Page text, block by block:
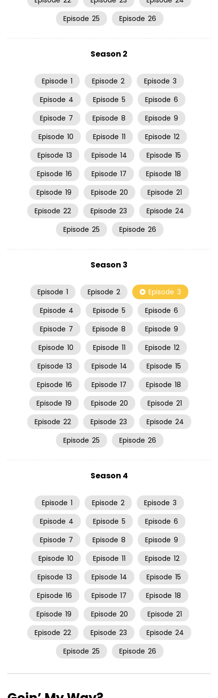
Episode 25 Episode 26
Season 2
Episode 1 Episode 2 Episode 3
Episode 4 Episode 5 Episode 6
Episode 7 Episode 8 Episode 9
Episode 10 Episode 11 Episode 12
Episode 13 Episode 14 Episode 15
Episode 16 Episode 17 Episode 18
Episode 19 Episode 20 Episode 21
Episode 22 Episode 23 Episode 24
Episode 25 Episode 26
Season 3
Episode 1 Episode 2 Episode 3
Episode 4 Episode 5 Episode 6
Episode 7 Episode 8 Episode 9
Episode 10 Episode 11 Episode 12
Episode 13 Episode 14 Episode 15
Episode 16 Episode 17 Episode 18
Episode 19 Episode 20 Episode 21
Episode 22 Episode 23 Episode 24
Episode 25 Episode 26
Season 4
Episode 1 Episode 2 Episode 3
Episode 4 Episode 5 Episode 6
Episode 7 Episode 8 Episode 9
Episode 10 Episode 11 Episode 12
Episode 13 Episode 14 Episode 15
Episode 16 Episode 17 Episode 18
Episode 19 Episode 20 Episode 21
Episode 22 Episode 23 Episode 24
Episode 25 Episode 26